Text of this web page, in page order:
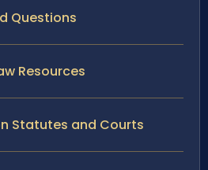
Questions
Resources
Statutes and Courts